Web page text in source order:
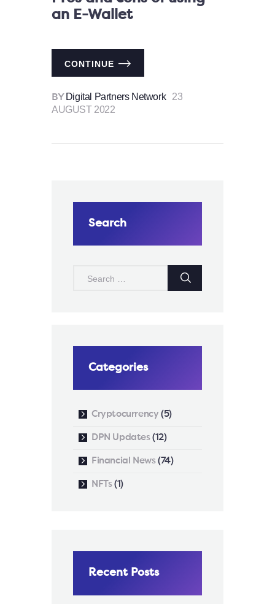
an E-Wallet
CONTINUE
BY Digital Partners Network 23
AUGUST 2022
Search
FOR:
Categories
Cryptocurrency (5)
DPN Updates(12)
Financial News(74)
NFTs(1)
Recent Posts